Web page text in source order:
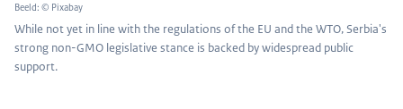
Beeld: © Pixabay
While not yet in line with the regulations of the EU and the WTO, Serbia's
strong non-GMO legislative stance is backed by widespread public
support.